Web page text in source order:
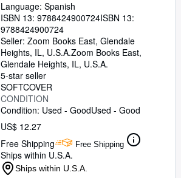
Language: Spanish
ISBN 13: 9788424900724ISBN 13:
9788424900724
Seller: Zoom Books East, Glendale
Heights, IL, U.S.A.Zoom Books East,
Glendale Heights, IL, U.S.A.
5-star seller
SOFTCOVER
CONDITION
Condition: Used - GoodUsed - Good
US$ 12.27
Free Shipping
Free Shipping
Ships within U.S.A.
Ships within U.S.A.